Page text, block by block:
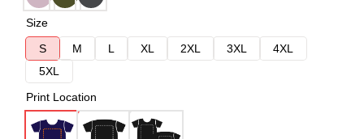
Size
S
M L XL 2XL 3XL
4XL
5XL
Print Location